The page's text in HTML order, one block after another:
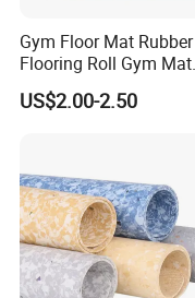
Gym Floor Mat Rubber
Flooring Roll Gym Mat
Interlocking
US$2.00-2.50